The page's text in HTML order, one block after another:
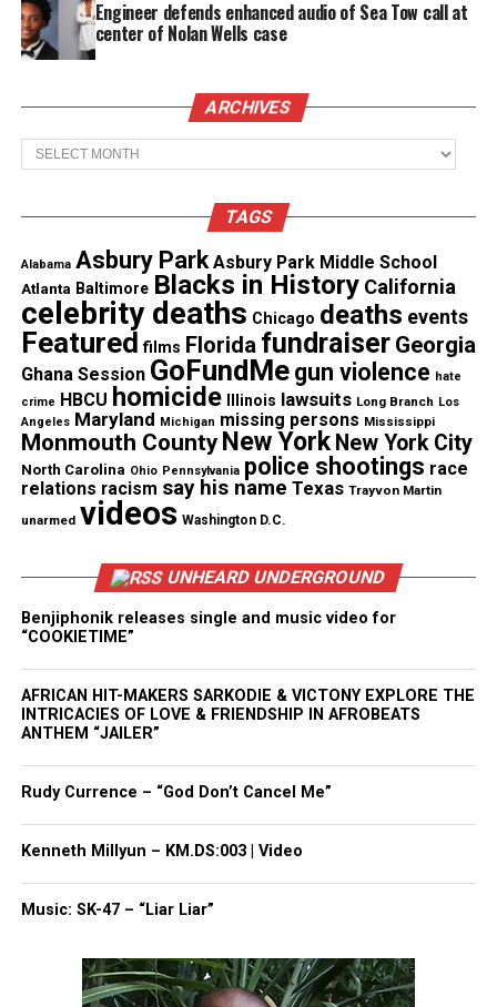
Van Morrison’s “Brown Eyed Girl”
Dusty Springfield’s “Son of a Preacher Man”
single with the soul-rock “Sweet Inspiration”
See also In Memoriam : Actress Natalie Desselle
Houston was one of the top in-demand studio
session singers. She recorded more than 600 songs
in multiple genres throughout her career.
Her vocals can be heard on tracks alongside a wide
range of artists including:
Luther Vandross
Beyoncé
Jimi Hendrix
Chaka Khan
Roberta Flack
Paul Simon
her daughterWhitney Houston
She inspired the youth
Houston love her hometown ofNewarkand often
spent much time there. She presided for decades
over the Youth Inspirational Choir at Newark’s New
Hope Baptist Church. She was also the church’s
Engineer defends enhanced audio of Sea Tow call at
center of Nolan Wells case
ARCHIVES
Archives
TAGS
Alabama Asbury Park Asbury Park Middle School
Atlanta Baltimore Blacks in History California
celebrity deaths Chicago deaths events
Featured films Florida fundraiser Georgia
Ghana Session GoFundMe gun violence hate
crime
HBCU homicide Illinois lawsuits Long Branch Los
Angeles Maryland Michigan missing persons Mississippi
Monmouth County New York New York City
North Carolina Ohio Pennsylvania police shootings race
relations racism say his name Texas Trayvon Martin
unarmed videos Washington D.C.
UNHEARD UNDERGROUND
Benjiphonik releases single and music video for
“COOKIETIME”
AFRICAN HIT-MAKERS SARKODIE & VICTONY EXPLORE THE
INTRICACIES OF LOVE & FRIENDSHIP IN AFROBEATS
ANTHEM “JAILER”
Rudy Currence – “God Don’t Cancel Me”
Kenneth Millyun – KM.DS:003 | Video
Music: SK-47 – “Liar Liar”